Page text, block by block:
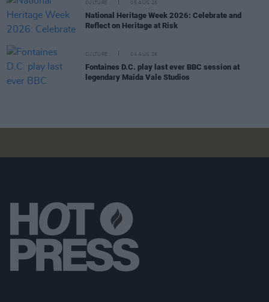
CULTURE 05 AUG 26
National Heritage Week 2026: Celebrate and
Reflect on Heritage at Risk
CULTURE 04 AUG 26
Fontaines D.C. play last ever BBC session at
legendary Maida Vale Studios